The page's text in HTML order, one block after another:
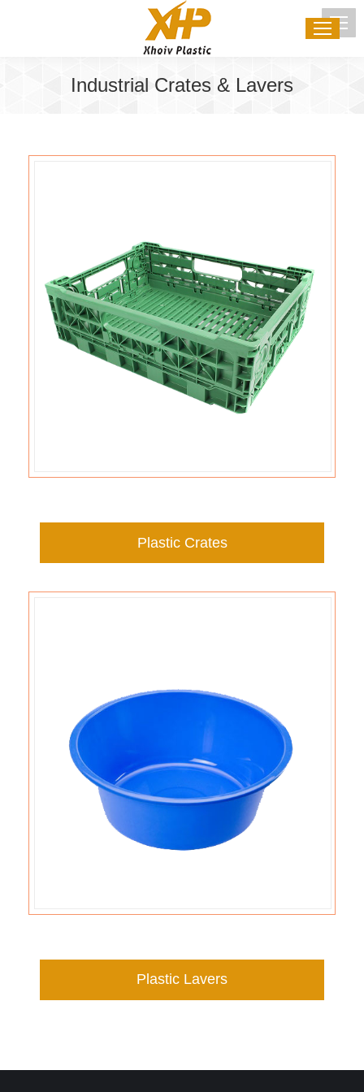
Industrial Crates & Lavers
Plastic Crates
Plastic Lavers